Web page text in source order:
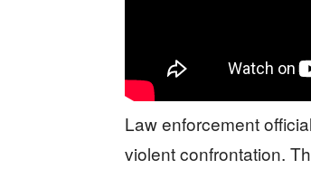
Law enforcement
violent confrontation.